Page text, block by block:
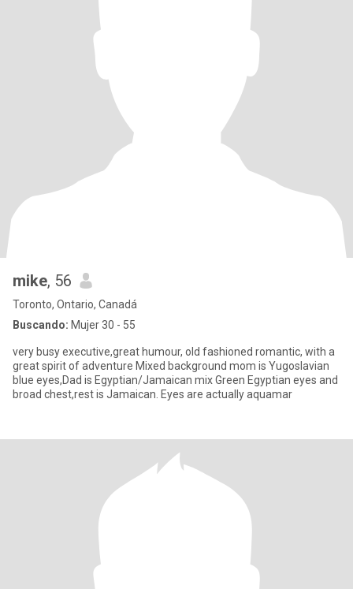
mike, 56
Toronto, Ontario, Canadá
Buscando: Mujer 30 - 55
very busy executive,great humour, old fashioned romantic, with a
great spirit of adventure Mixed background mom is Yugoslavian
blue eyes,Dad is Egyptian/Jamaican mix Green Egyptian eyes and
broad chest,rest is Jamaican. Eyes are actually aquamar